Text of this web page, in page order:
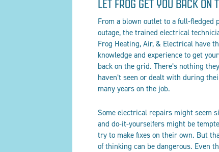
LET FROG GET YOU BACK ON
From a blown outlet to a full-fledged
outage, the trained electrical
Frog Heating, Air, & Electrical have
knowledge and experience to get
back on the grid. There’s nothing they
haven’t seen or dealt with during
many years on the job.
Some electrical repairs might seem
and do-it-yourselfers might be
try to make fixes on their own. But
of thinking can be dangerous. Even